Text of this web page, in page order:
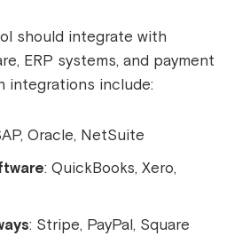
should integrate with
ERP systems, and payment
integrations include:
Oracle, NetSuite
: QuickBooks, Xero,
: Stripe, PayPal, Square